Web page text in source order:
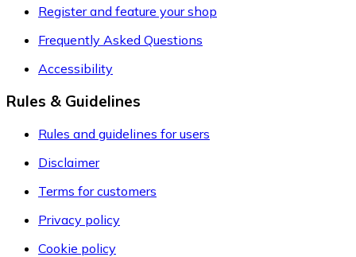
Register and feature your shop
Frequently Asked Questions
Accessibility
Rules & Guidelines
Rules and guidelines for users
Disclaimer
Terms for customers
Privacy policy
Cookie policy